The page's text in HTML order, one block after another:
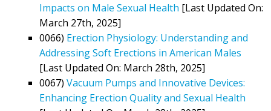
Impacts on Male Sexual Health [Last Updated On:
March 27th, 2025]
0066) Erection Physiology: Understanding and
Addressing Soft Erections in American Males
[Last Updated On: March 28th, 2025]
0067) Vacuum Pumps and Innovative Devices:
Enhancing Erection Quality and Sexual Health